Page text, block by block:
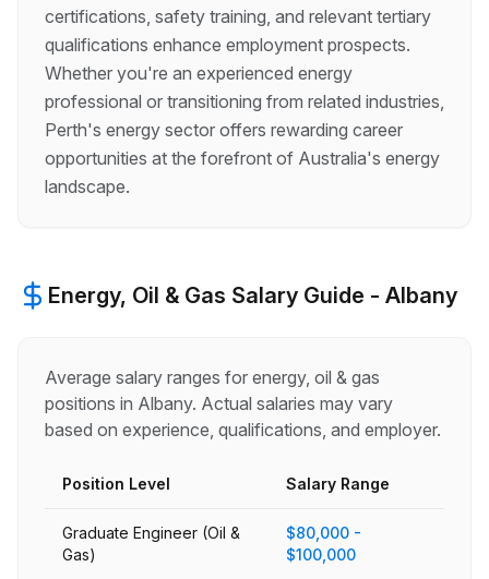
certifications, safety training, and relevant tertiary
qualifications enhance employment prospects.
Whether you're an experienced energy
professional or transitioning from related industries,
Perth's energy sector offers rewarding career
opportunities at the forefront of Australia's energy
landscape.
Energy, Oil & Gas Salary Guide - Albany
Average salary ranges for energy, oil & gas
positions in Albany. Actual salaries may vary
based on experience, qualifications, and employer.
Position Level Salary Range
Graduate Engineer (Oil &
Gas)
$80,000 -
$100,000